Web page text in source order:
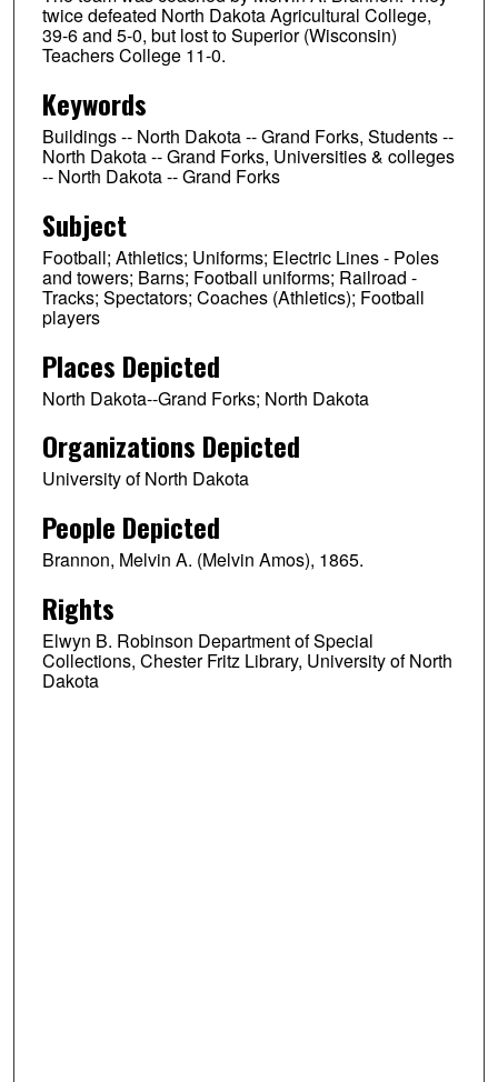
twice defeated North Dakota Agricultural College,
39-6 and 5-0, but lost to Superior (Wisconsin)
Teachers College 11-0.
Keywords
Buildings -- North Dakota -- Grand Forks, Students --
North Dakota -- Grand Forks, Universities & colleges
-- North Dakota -- Grand Forks
Subject
Football; Athletics; Uniforms; Electric Lines - Poles
and towers; Barns; Football uniforms; Railroad -
Tracks; Spectators; Coaches (Athletics); Football
players
Places Depicted
North Dakota--Grand Forks; North Dakota
Organizations Depicted
University of North Dakota
People Depicted
Brannon, Melvin A. (Melvin Amos), 1865.
Rights
Elwyn B. Robinson Department of Special
Collections, Chester Fritz Library, University of North
Dakota